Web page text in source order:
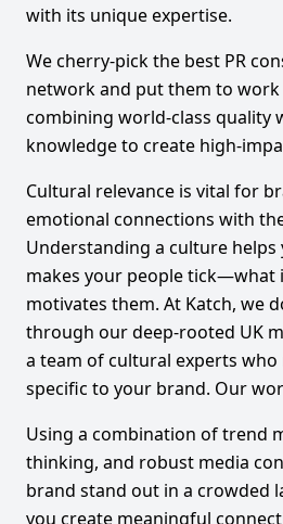
with its unique expertise.
We cherry-pick the best PR
network and put them to
combining world-class quality
knowledge to create high-
Cultural relevance is vital for
emotional connections with
Understanding a culture
makes your people tick—what
motivates them. At Katch, we
through our deep-rooted UK
a team of cultural experts
specific to your brand. Our
Using a combination of trend
thinking, and robust media
brand stand out in a crowded
you create meaningful